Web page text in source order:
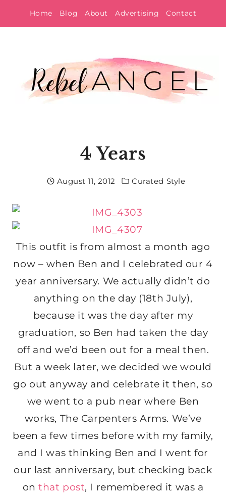
to
Home Blog About Advertising Contact
4 Years
August 11, 2012 Curated Style
This outfit is from almost a month ago
now – when Ben and I celebrated our 4
year anniversary. We actually didn’t do
anything on the day (18th July),
because it was the day after my
graduation, so Ben had taken the day
off and we’d been out for a meal then.
But a week later, we decided we would
go out anyway and celebrate it then, so
we went to a pub near where Ben
works, The Carpenters Arms. We’ve
been a few times before with my family,
and I was thinking Ben and I went for
our last anniversary, but checking back
onthat post, I remembered it was a